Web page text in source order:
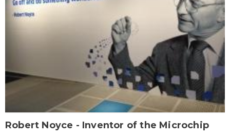
Robert Noyce - Inventor of the Microchip